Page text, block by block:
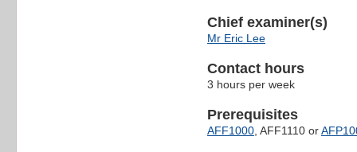
Chief examiner(s)
Mr Eric Lee
Contact hours
3 hours per week
Prerequisites
AFF1000, AFF1110 or